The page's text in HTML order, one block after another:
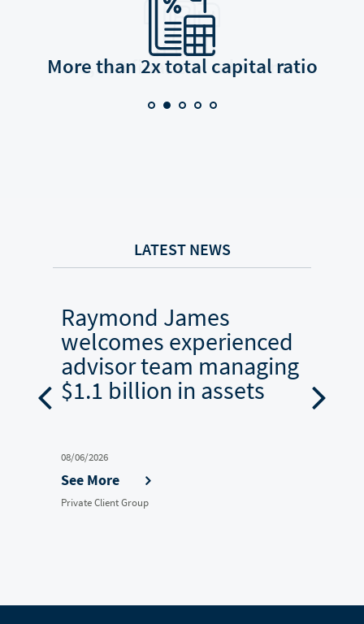
8,900 financial advisors
More than 2x total capital ratio
LATEST NEWS
Raymond James
welcomes experienced
advisor team managing
$1.1 billion in assets
08/06/2026
See More
Private Client Group